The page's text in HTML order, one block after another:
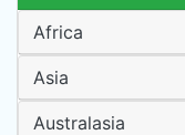
Africa
Asia
Australasia